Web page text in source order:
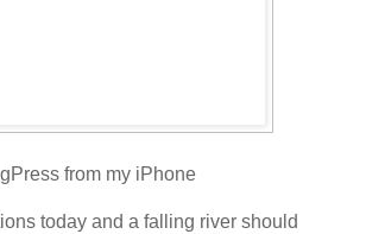
from my iPhone
today and a falling river should